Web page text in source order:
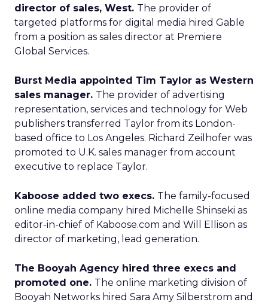
director of sales, West. The provider of
targeted platforms for digital media hired Gable
from a position as sales director at Premiere
Global Services.
Burst Media appointed Tim Taylor as Western
sales manager. The provider of advertising
representation, services and technology for Web
publishers transferred Taylor from its London-
based office to Los Angeles. Richard Zeilhofer was
promoted to U.K. sales manager from account
executive to replace Taylor.
Kaboose added two execs. The family-focused
online media company hired Michelle Shinseki as
editor-in-chief of Kaboose.com and Will Ellison as
director of marketing, lead generation.
The Booyah Agency hired three execs and
promoted one. The online marketing division of
Booyah Networks hired Sara Amy Silberstrom and